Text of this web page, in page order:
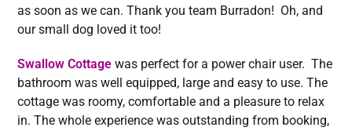
as soon as we can. Thank you team Burradon! Oh, and
our small dog loved it too!
Swallow Cottage was perfect for a power chair user. The
bathroom was well equipped, large and easy to use. The
cottage was roomy, comfortable and a pleasure to relax
in. The whole experience was outstanding from booking,